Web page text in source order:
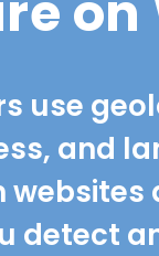
use
and
detect